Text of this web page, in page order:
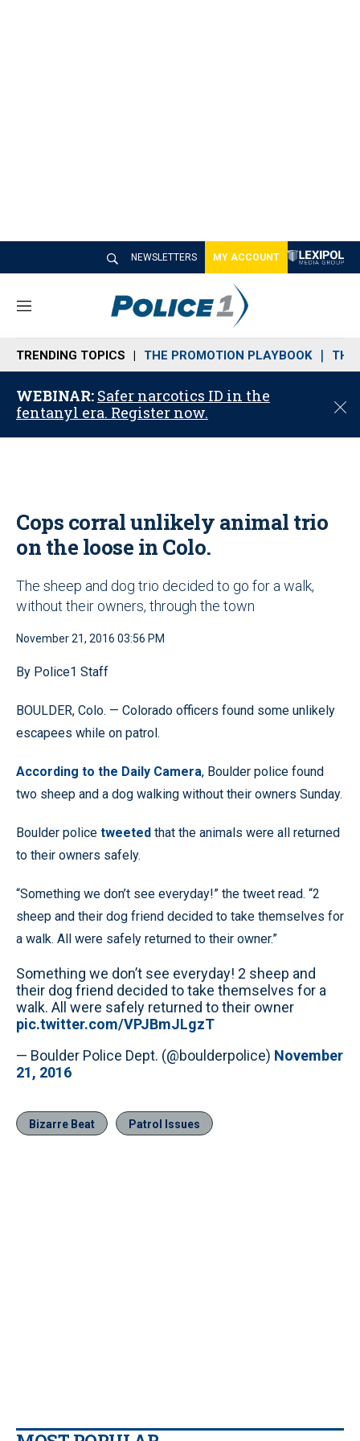
NEWSLETTERS MY ACCOUNT
M
n
u
TRENDING TOPICS THE PROMOTION PLAYBOOK THE
WEBINAR: Safer narcotics ID in the
fentanyl era. Register now.
C
o
Cops corral unlikely animal trio
on the loose in Colo.
The sheep and dog trio decided to go for a walk,
without their owners, through the town
November 21, 2016 03:56 PM
By Police1 Staff
BOULDER, Colo. — Colorado officers found some unlikely
escapees while on patrol.
According to the Daily Camera, Boulder police found
two sheep and a dog walking without their owners Sunday.
Boulder police tweeted that the animals were all returned
to their owners safely.
“Something we don’t see everyday!” the tweet read. “2
sheep and their dog friend decided to take themselves for
a walk. All were safely returned to their owner.”
Something we don’t see everyday! 2 sheep and
their dog friend decided to take themselves for a
walk. All were safely returned to their owner
pic.twitter.com/VPJBmJLgzT
— Boulder Police Dept. (@boulderpolice) November
21, 2016
Bizarre Beat Patrol Issues